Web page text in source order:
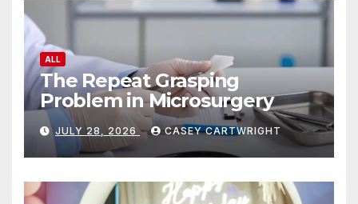
ALL
The Repeat Grasping
Problem in Microsurgery
JULY 28, 2026 CASEY CARTWRIGHT